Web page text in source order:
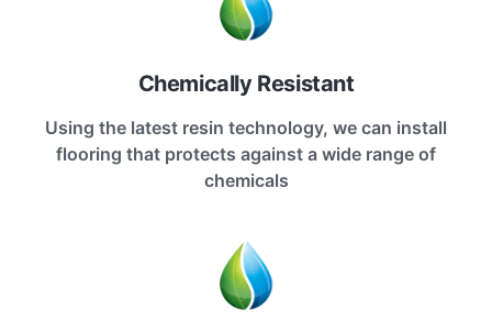
Chemically Resistant
Using the latest resin technology, we can install
flooring that protects against a wide range of
chemicals